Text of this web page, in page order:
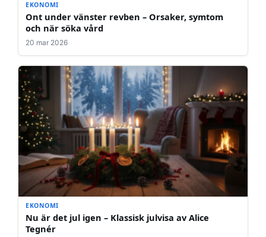
EKONOMI
Ont under vänster revben – Orsaker, symtom
och när söka vård
20 mar 2026
EKONOMI
Nu är det jul igen – Klassisk julvisa av Alice
Tegnér